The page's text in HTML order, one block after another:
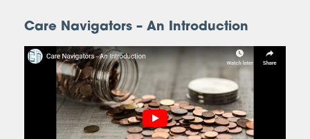
Care Navigators – An Introduction